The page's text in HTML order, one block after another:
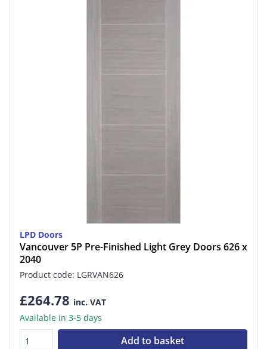
LPD Doors
Vancouver 5P Pre-Finished Light Grey Doors 626 x
2040
Product code: LGRVAN626
£264.78 inc. VAT
Available in 3-5 days
Add to basket